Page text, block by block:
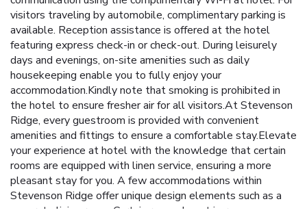
visitors traveling by automobile, complimentary parking is
available. Reception assistance is offered at the hotel
featuring express check-in or check-out. During leisurely
days and evenings, on-site amenities such as daily
housekeeping enable you to fully enjoy your
accommodation.Kindly note that smoking is prohibited in
the hotel to ensure fresher air for all visitors.At Stevenson
Ridge, every guestroom is provided with convenient
amenities and fittings to ensure a comfortable stay.Elevate
your experience at hotel with the knowledge that certain
rooms are equipped with linen service, ensuring a more
pleasant stay for you. A few accommodations within
Stevenson Ridge offer unique design elements such as a
separate living room. Certain rooms boast in-room